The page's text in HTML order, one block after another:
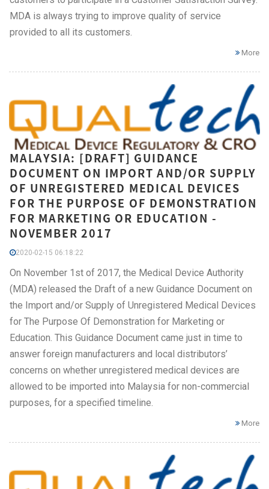
MDA is always trying to improve quality of service
provided to all its customers.
More
MALAYSIA: [DRAFT] GUIDANCE
DOCUMENT ON IMPORT AND/OR SUPPLY
OF UNREGISTERED MEDICAL DEVICES
FOR THE PURPOSE OF DEMONSTRATION
FOR MARKETING OR EDUCATION -
NOVEMBER 2017
2020-02-15 06:18:22
On November 1st of 2017, the Medical Device Authority
(MDA) released the Draft of a new Guidance Document on
the Import and/or Supply of Unregistered Medical Devices
for The Purpose Of Demonstration for Marketing or
Education. This Guidance Document came just in time to
answer foreign manufacturers and local distributors’
concerns on whether unregistered medical devices are
allowed to be imported into Malaysia for non-commercial
purposes, for a specified timeline.
More